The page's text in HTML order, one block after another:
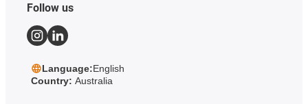
Follow us
Language:English
Country: Australia